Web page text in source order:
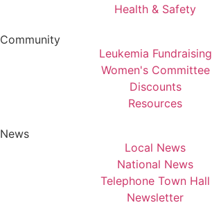
Health & Safety
Community
Leukemia Fundraising
Women's Committee
Discounts
Resources
News
Local News
National News
Telephone Town Hall
Newsletter